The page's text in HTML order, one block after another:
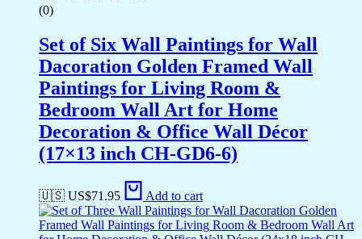
(0)
Set of Six Wall Paintings for Wall
Dacoration Golden Framed Wall
Paintings for Living Room &
Bedroom Wall Art for Home
Decoration & Office Wall Décor
(17×13 inch CH-GD6-6)
🇺🇸 US$71.95 Add to cart